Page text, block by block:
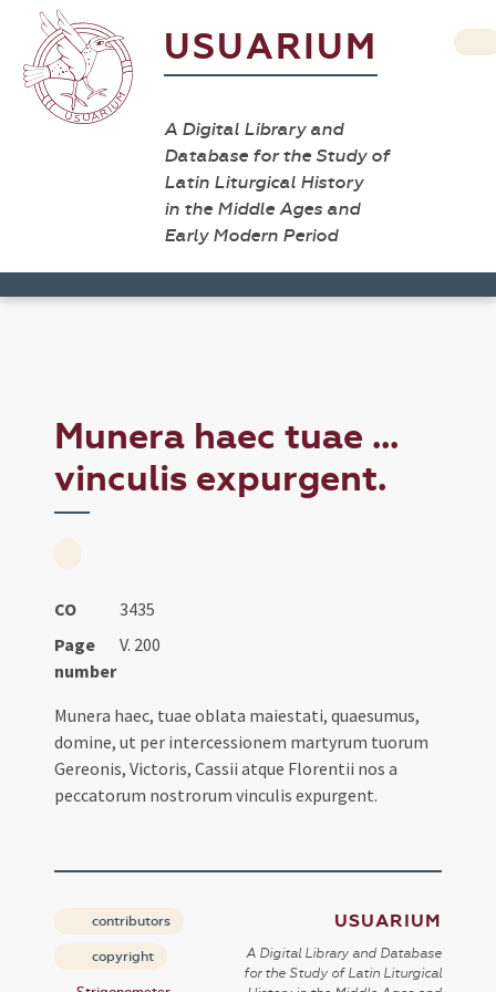
USUARIUM
A Digital Library and
Database for the Study of
Latin Liturgical History
in the Middle Ages and
Early Modern Period
Munera haec tuae ...
vinculis expurgent.
CO
3435
Page
number
V. 200
Munera haec, tuae oblata maiestati, quaesumus,
domine, ut per intercessionem martyrum tuorum
Gereonis, Victoris, Cassii atque Florentii nos a
peccatorum nostrorum vinculis expurgent.
contributors
copyright
USUARIUM
A Digital Library and Database
for the Study of Latin Liturgical